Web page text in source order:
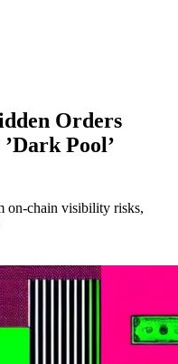
Orders
Pool’
on-chain visibility risks,